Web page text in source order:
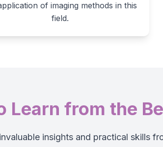
of imaging methods in this
field.
Learn from the
insights and practical skills